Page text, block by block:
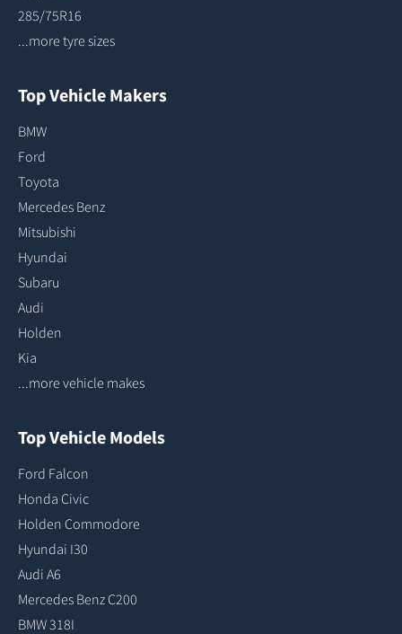
285/75R16
...more tyre sizes
Top Vehicle Makers
BMW
Ford
Toyota
Mercedes Benz
Mitsubishi
Hyundai
Subaru
Audi
Holden
Kia
...more vehicle makes
Top Vehicle Models
Ford Falcon
Honda Civic
Holden Commodore
Hyundai I30
Audi A6
Mercedes Benz C200
BMW 318I